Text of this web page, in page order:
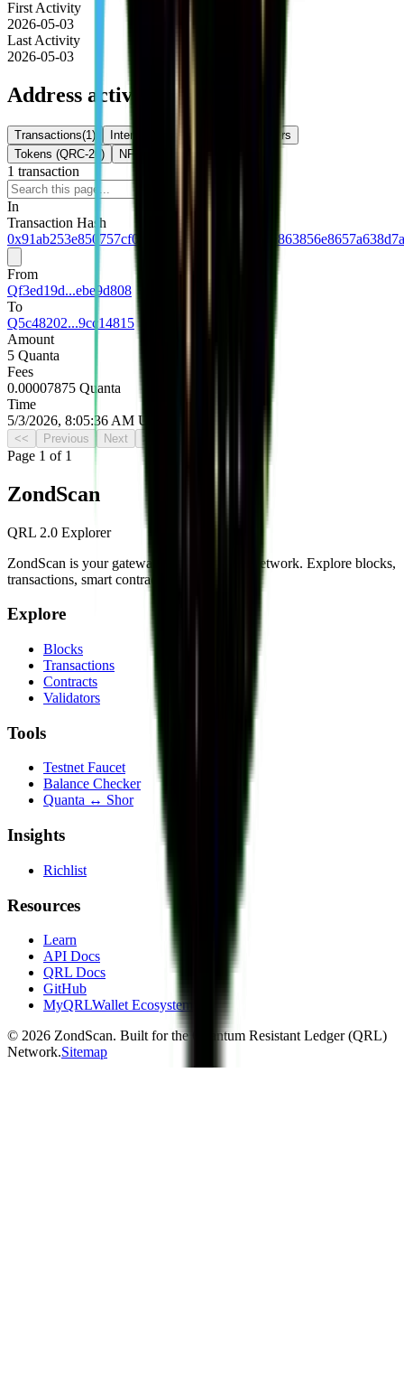
First Activity
2026-05-03
Last Activity
2026-05-03
Address activity
Transactions(1 ) Internal Txns
Token Transfers
Tokens (QRC-20)
NFTs
1 transaction
In
Transaction Hash
From
Qf3ed19d...ebe9d808
To
Q5c48202...9cc14815
Amount
5 Quanta
Fees
0.00007875 Quanta
Time
5/3/2026, 8:05:36 AM UTC
<< Previous Next
Page 1 of 1
ZondScan
QRL 2.0 Explorer
ZondScan is your gateway to the QRL 2.0 network. Explore blocks,
transactions, smart contracts, and more.
Explore
Blocks
Transactions
Contracts
Validators
Tools
Testnet Faucet
Balance Checker
Quanta ↔ Shor
Insights
Richlist
Resources
Learn
API Docs
QRL Docs
GitHub
MyQRLWallet Ecosystem
© 2026 ZondScan. Built for the Quantum Resistant Ledger (QRL)
Network.Sitemap